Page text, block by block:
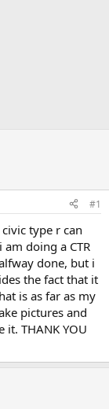
#1
type r can
doing a CTR
done, but i
the fact that it
is as far as my
pictures and
THANK YOU